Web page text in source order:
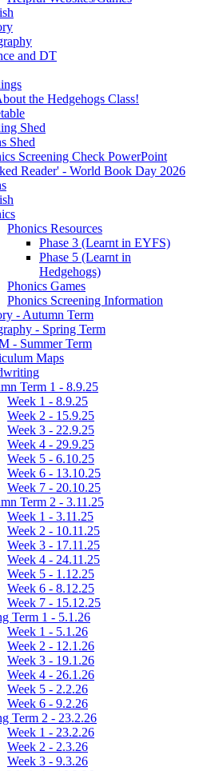
and DT
the Hedgehogs Class!
Shed
Shed
Screening Check PowerPoint
Reader' - World Book Day 2026
Phonics Resources
Phase 3 (Learnt in EYFS)
Phase 5 (Learnt in
Hedgehogs)
Phonics Games
Phonics Screening Information
- Autumn Term
- Spring Term
- Summer Term
Maps
Term 1 - 8.9.25
Week 1 - 8.9.25
Week 2 - 15.9.25
Week 3 - 22.9.25
Week 4 - 29.9.25
Week 5 - 6.10.25
Week 6 - 13.10.25
Week 7 - 20.10.25
Term 2 - 3.11.25
Week 1 - 3.11.25
Week 2 - 10.11.25
Week 3 - 17.11.25
Week 4 - 24.11.25
Week 5 - 1.12.25
Week 6 - 8.12.25
Week 7 - 15.12.25
Term 1 - 5.1.26
Week 1 - 5.1.26
Week 2 - 12.1.26
Week 3 - 19.1.26
Week 4 - 26.1.26
Week 5 - 2.2.26
Week 6 - 9.2.26
Term 2 - 23.2.26
Week 1 - 23.2.26
Week 2 - 2.3.26
Week 3 - 9.3.26